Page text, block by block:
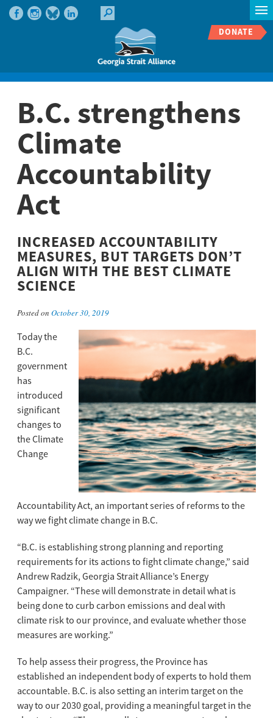
DONATE
B.C. strengthens
Climate
Accountability
Act
INCREASED ACCOUNTABILITY
MEASURES, BUT TARGETS DON’T
ALIGN WITH THE BEST CLIMATE
SCIENCE
Posted on October 30, 2019
Today the
B.C.
government
has
introduced
significant
changes to
the Climate
Change
Accountability Act, an important series of reforms to the
way we fight climate change in B.C.
“B.C. is establishing strong planning and reporting
requirements for its actions to fight climate change,” said
Andrew Radzik, Georgia Strait Alliance’s Energy
Campaigner. “These will demonstrate in detail what is
being done to curb carbon emissions and deal with
climate risk to our province, and evaluate whether those
measures are working.”
To help assess their progress, the Province has
established an independent body of experts to hold them
accountable. B.C. is also setting an interim target on the
way to our 2030 goal, providing a meaningful target in the